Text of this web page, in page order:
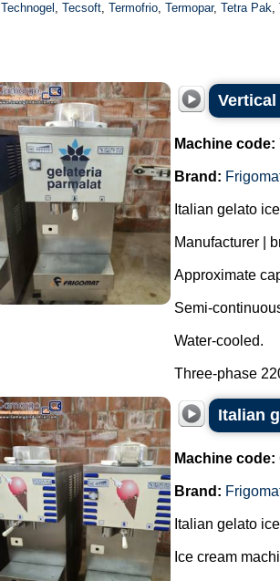
Technogel , Tecsoft, Termofrio, Termopar, Tetra Pak,
Machine code:
Brand:
Italian gelato
Manufacturer |
Approximate
Semi-
Water-cooled.
Three-phase
Italian
Machine code:
Brand:
Italian gelato
Ice cream